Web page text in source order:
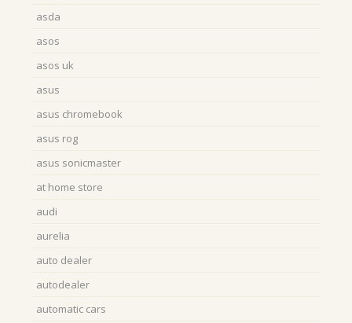
asda
asos
asos uk
asus
asus chromebook
asus rog
asus sonicmaster
at home store
audi
aurelia
auto dealer
autodealer
automatic cars